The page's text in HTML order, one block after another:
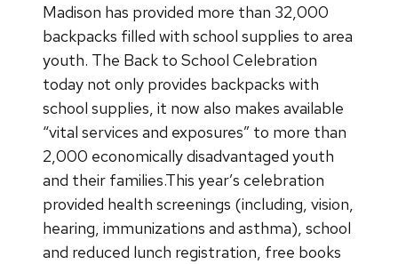
Madison has provided more than 32,000
backpacks filled with school supplies to area
youth. The Back to School Celebration
today not only provides backpacks with
school supplies, it now also makes available
“vital services and exposures” to more than
2,000 economically disadvantaged youth
and their families.This year’s celebration
provided health screenings (including, vision,
hearing, immunizations and asthma), school
and reduced lunch registration, free books